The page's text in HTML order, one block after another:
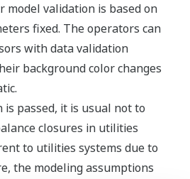
model validation is based on
fixed. The operators can
with data validation
background color changes
is passed, it is usual not to
closures in utilities
to utilities systems due to
the modeling assumptions